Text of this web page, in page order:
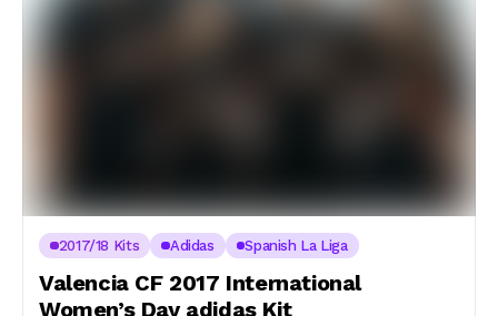
2017/18 Kits Adidas Spanish La Liga
Valencia CF 2017 International
Women’s Day adidas Kit